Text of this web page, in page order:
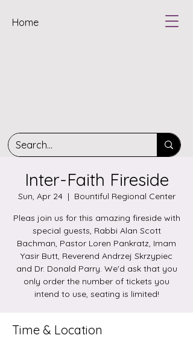
Home
Inter-Faith Fireside
Sun, Apr 24
  |
Bountiful Regional Center
Pleas join us for this amazing fireside with
special guests, Rabbi Alan Scott
Bachman, Pastor Loren Pankratz, Imam
Yasir Butt, Reverend Andrzej Skrzypiec
and Dr. Donald Parry. We'd ask that you
only order the number of tickets you
intend to use, seating is limited!
Time & Location